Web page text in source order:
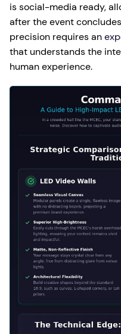
is social-media ready,
after the event
precision requires an
that understands the
human experience.